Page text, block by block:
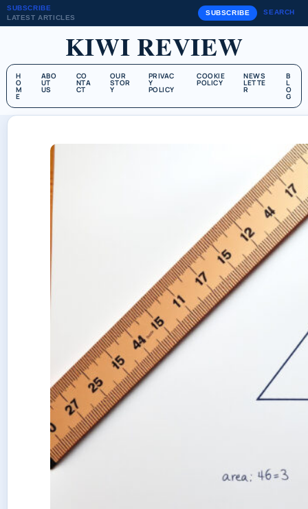
SUBSCRIBE
LATEST ARTICLES
SUBSCRIBE SEARCH
KIWI REVIEW
H
O
M
E
ABO
UT
US
CO
NTA
CT
OUR
STOR
Y
PRIVAC
Y
POLICY
COOKIE
POLICY
NEWS
LETTE
R
B
L
O
G